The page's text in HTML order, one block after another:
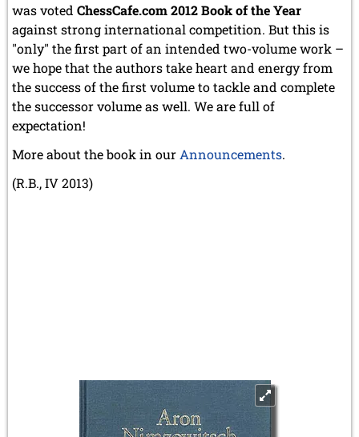
was voted ChessCafe.com 2012 Book of the Year
against strong international competition. But this is
"only" the first part of an intended two-volume work –
we hope that the authors take heart and energy from
the success of the first volume to tackle and complete
the successor volume as well. We are full of
expectation!
More about the book in our Announcements.
(R.B., IV 2013)